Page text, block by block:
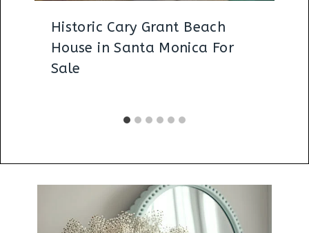
Historic Cary Grant Beach
House in Santa Monica For
Sale